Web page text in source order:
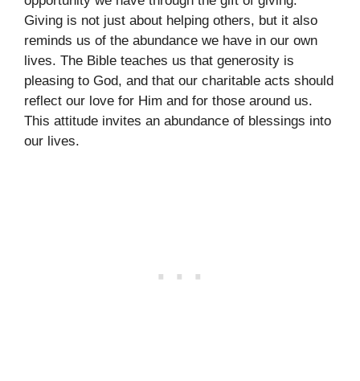
Giving is not just about helping others, but it also
reminds us of the abundance we have in our own
lives. The Bible teaches us that generosity is
pleasing to God, and that our charitable acts should
reflect our love for Him and for those around us.
This attitude invites an abundance of blessings into
our lives.